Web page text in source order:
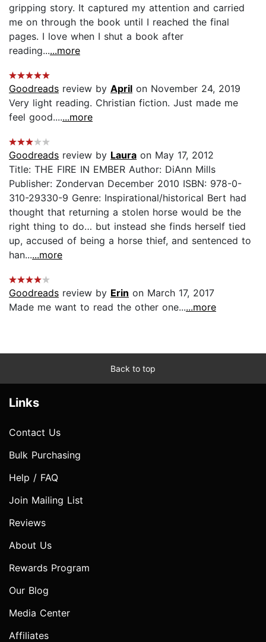
gripping story. It captured my attention and carried
me on through the book until I reached the final
pages. I love when I shut a book after
reading......more
Goodreads review by April on November 24, 2019
Very light reading. Christian fiction. Just made me
feel good.......more
Goodreads review by Laura on May 17, 2012
Title: THE FIRE IN EMBER Author: DiAnn Mills
Publisher: Zondervan December 2010 ISBN: 978-0-
310-29330-9 Genre: Inspirational/historical Bert had
thought that returning a stolen horse would be the
right thing to do… but instead she finds herself tied
up, accused of being a horse thief, and sentenced to
han......more
Goodreads review by Erin on March 17, 2017
Made me want to read the other one......more
Back to top
Links
Contact Us
Bulk Purchasing
Help / FAQ
Join Mailing List
Reviews
About Us
Rewards Program
Our Blog
Media Center
Affiliates